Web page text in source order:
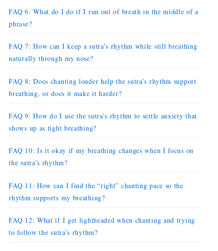
FAQ 6: What do I do if I run out of breath in the middle of a
phrase?
FAQ 7: How can I keep a sutra’s rhythm while still breathing
naturally through my nose?
FAQ 8: Does chanting louder help the sutra’s rhythm support
breathing, or does it make it harder?
FAQ 9: How do I use the sutra’s rhythm to settle anxiety that
shows up as tight breathing?
FAQ 10: Is it okay if my breathing changes when I focus on
the sutra’s rhythm?
FAQ 11: How can I find the “right” chanting pace so the
rhythm supports my breathing?
FAQ 12: What if I get lightheaded when chanting and trying
to follow the sutra’s rhythm?